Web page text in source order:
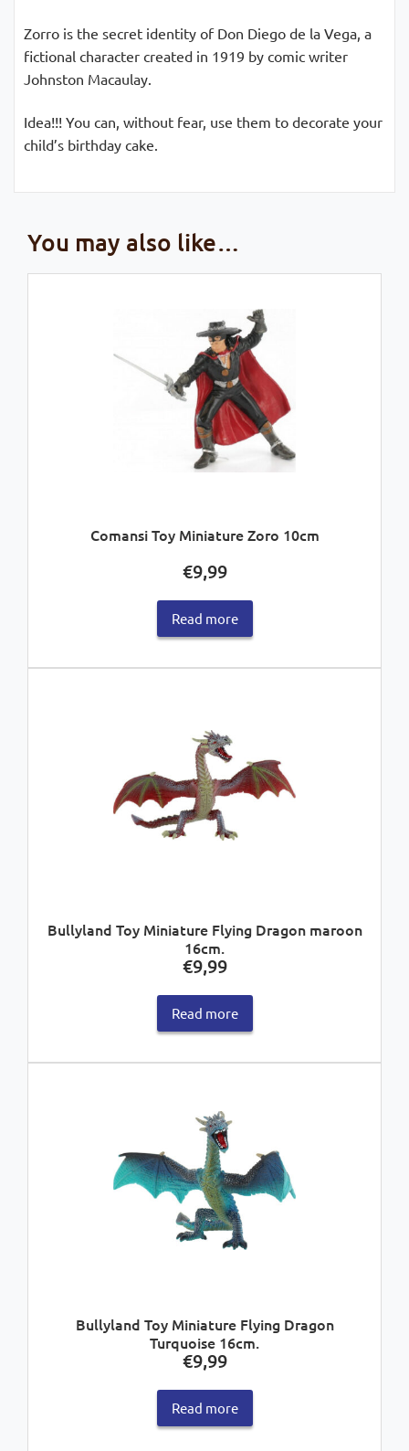
Zorro is the secret identity of Don Diego de la Vega, a
fictional character created in 1919 by comic writer
Johnston Macaulay.
Idea!!! You can, without fear, use them to decorate your
child’s birthday cake.
You may also like…
Comansi Toy Miniature Zoro 10cm
€9,99
Read more
Bullyland Toy Miniature Flying Dragon maroon
16cm.
€9,99
Read more
Bullyland Toy Miniature Flying Dragon
Turquoise 16cm.
€9,99
Read more